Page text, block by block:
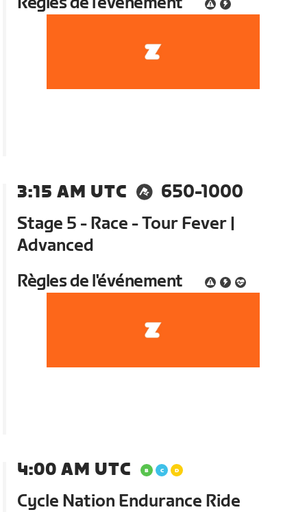
3:15 AM UTC
650-1000
Stage 5 - Race - Tour Fever |
Advanced
Règles de l'événement
4:00 AM UTC
Cycle Nation Endurance Ride